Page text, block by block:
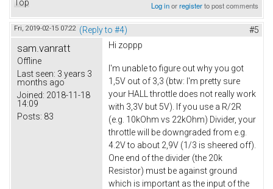
Top Log inorregisterto post comments
Fri, 2019-02-15 07:22 (Reply to #4) #5
sam.vanratt
Offline
Last seen: 3 years 3
months ago
Joined: 2018-11-18
14:09
Posts: 83
Hi zoppp
I'm unable to figure out why you got
1,5V out of 3,3 (btw: I'm pretty sure
your HALL throttle does not really work
with 3,3V but 5V). If you use a R/2R
(e.g. 10kOhm vs 22kOhm) Divider, your
throttle will be downgraded from e.g.
4.2V to about 2,9V (1/3 is sheered off).
One end of the divider (the 20k
Resistor) must be against ground
which is important as the input of the